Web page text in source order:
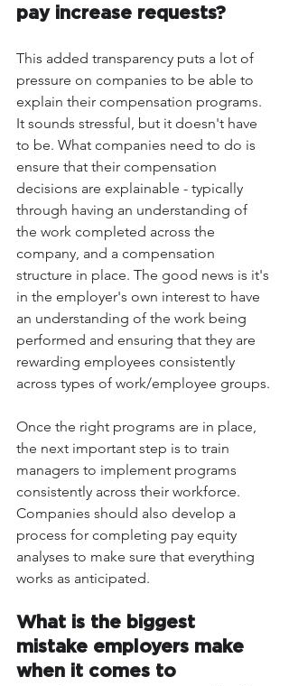
pay increase requests?
This added transparency puts a lot of
pressure on companies to be able to
explain their compensation programs.
It sounds stressful, but it doesn't have
to be. What companies need to do is
ensure that their compensation
decisions are explainable - typically
through having an understanding of
the work completed across the
company, and a compensation
structure in place. The good news is it's
in the employer's own interest to have
an understanding of the work being
performed and ensuring that they are
rewarding employees consistently
across types of work/employee groups.
Once the right programs are in place,
the next important step is to train
managers to implement programs
consistently across their workforce.
Companies should also develop a
process for completing pay equity
analyses to make sure that everything
works as anticipated.
What is the biggest
mistake employers make
when it comes to